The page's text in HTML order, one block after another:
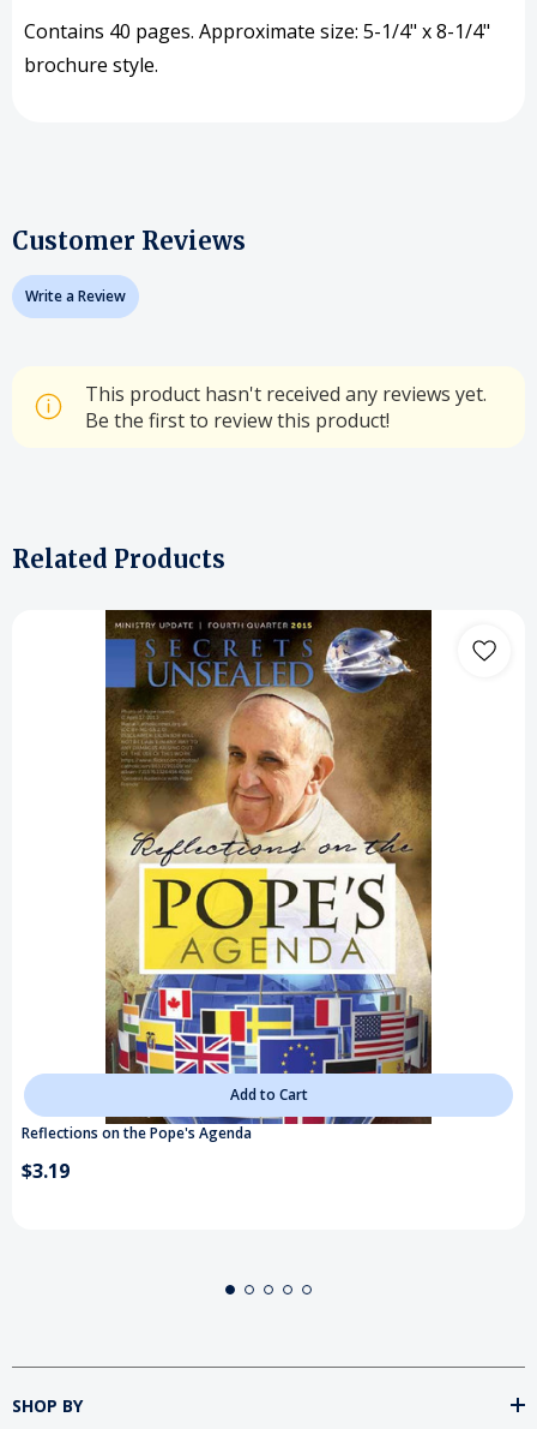
Contains 40 pages. Approximate size: 5-1/4" x 8-1/4"
brochure style.
Customer Reviews
Write a Review
This product hasn't received any reviews yet.
Be the first to review this product!
Related Products
Add to Cart
Reflections on the Pope's Agenda
$3.19
SHOP BY